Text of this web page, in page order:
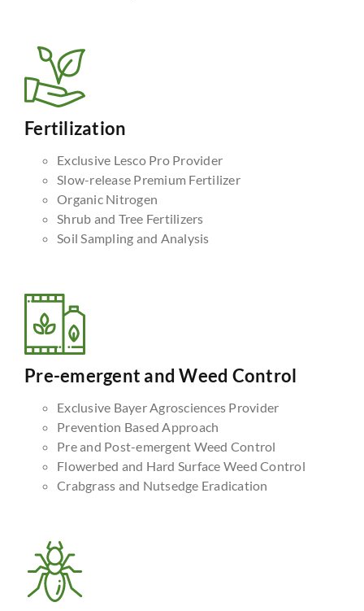
Fertilization
Exclusive Lesco Pro Provider
Slow-release Premium Fertilizer
Organic Nitrogen
Shrub and Tree Fertilizers
Soil Sampling and Analysis
Pre-emergent and Weed Control
Exclusive Bayer Agrosciences Provider
Prevention Based Approach
Pre and Post-emergent Weed Control
Flowerbed and Hard Surface Weed Control
Crabgrass and Nutsedge Eradication